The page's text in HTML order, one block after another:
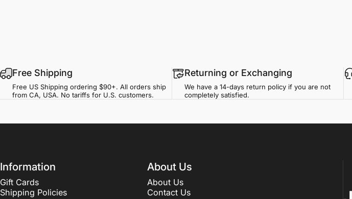
Free Shipping
Free US Shipping ordering $90+. All orders ship
from CA, USA. No tariffs for U.S. customers.
Returning or Exchanging
We have a 14-days return policy if you are not
completely satisfied.
Information
Gift Cards
Shipping Policies
About Us
About Us
Contact Us